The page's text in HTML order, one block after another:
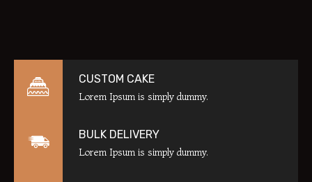
CUSTOM CAKE
Lorem Ipsum is simply dummy.
BULK DELIVERY
Lorem Ipsum is simply dummy.